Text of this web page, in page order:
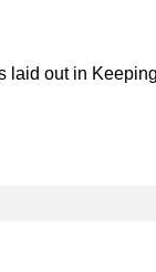
laid out in